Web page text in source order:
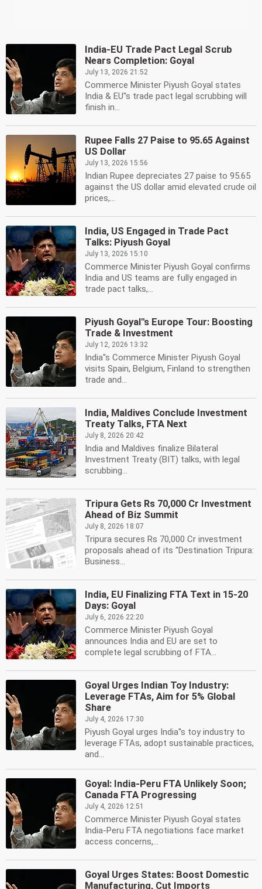
India-EU Trade Pact Legal Scrub
Nears Completion: Goyal
July 13, 2026 21:52
Commerce Minister Piyush Goyal states
India & EU''s trade pact legal scrubbing will
finish in...
Rupee Falls 27 Paise to 95.65 Against
US Dollar
July 13, 2026 15:56
Indian Rupee depreciates 27 paise to 95.65
against the US dollar amid elevated crude oil
prices,...
India, US Engaged in Trade Pact
Talks: Piyush Goyal
July 13, 2026 15:10
Commerce Minister Piyush Goyal confirms
India and US teams are fully engaged in
trade pact talks,...
Piyush Goyal''s Europe Tour: Boosting
Trade & Investment
July 12, 2026 13:32
India''s Commerce Minister Piyush Goyal
visits Spain, Belgium, Finland to strengthen
trade and...
India, Maldives Conclude Investment
Treaty Talks, FTA Next
July 8, 2026 20:42
India and Maldives finalize Bilateral
Investment Treaty (BIT) talks, with legal
scrubbing...
Tripura Gets Rs 70,000 Cr Investment
Ahead of Biz Summit
July 8, 2026 18:07
Tripura secures Rs 70,000 Cr investment
proposals ahead of its ''Destination Tripura:
Business...
India, EU Finalizing FTA Text in 15-20
Days: Goyal
July 6, 2026 22:20
Commerce Minister Piyush Goyal
announces India and EU are set to
complete legal scrubbing of FTA...
Goyal Urges Indian Toy Industry:
Leverage FTAs, Aim for 5% Global
Share
July 4, 2026 17:30
Piyush Goyal urges India''s toy industry to
leverage FTAs, adopt sustainable practices,
and...
Goyal: India-Peru FTA Unlikely Soon;
Canada FTA Progressing
July 4, 2026 12:51
Commerce Minister Piyush Goyal states
India-Peru FTA negotiations face market
access concerns,...
Goyal Urges States: Boost Domestic
Manufacturing, Cut Imports